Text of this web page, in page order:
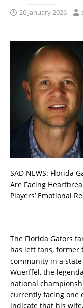
26 January 2026
SAD NEWS: Florida
Are Facing
Players’ Emotional
The Florida Gators
has left fans, former
community in a
Wuerffel, the
national
currently facing one
indicate that his